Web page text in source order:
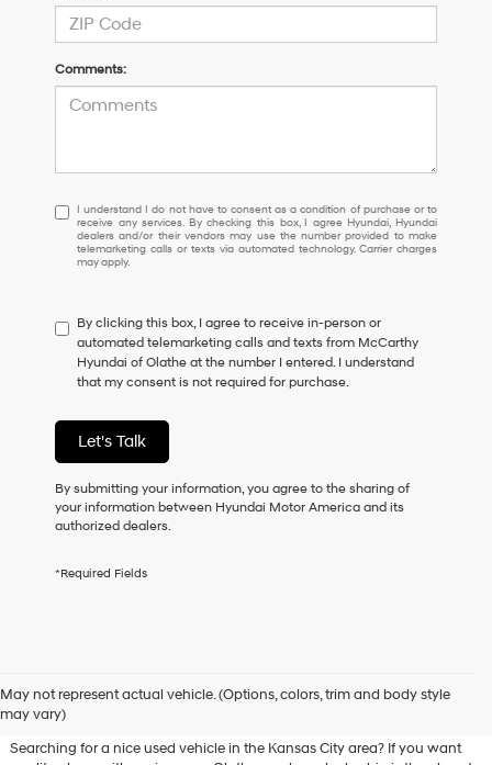
Comments:
I
understand
I
do
to
consent
as
a
of
purchase
or
to
receive
any
checking
Hyundai
and/or
I understand I do not have to consent as a condition of purchase or to
receive any services. By checking this box, I agree Hyundai, Hyundai
dealers and/or their vendors may use the number provided to make
telemarketing calls or texts via automated technology. Carrier charges
may apply.
By clicking this box, I agree to receive in-person or
automated telemarketing calls and texts from McCarthy
Hyundai of Olathe at the number I entered. I understand
that my consent is not required for purchase.
Let's Talk
By submitting your information, you agree to the sharing of
your information between Hyundai Motor America and its
authorized dealers.
*Required Fields
May not represent actual vehicle. (Options, colors, trim and body style
may vary)
Vehicles for Sale in Olathe, KS
Searching for a nice used vehicle in the Kansas City area? If you want